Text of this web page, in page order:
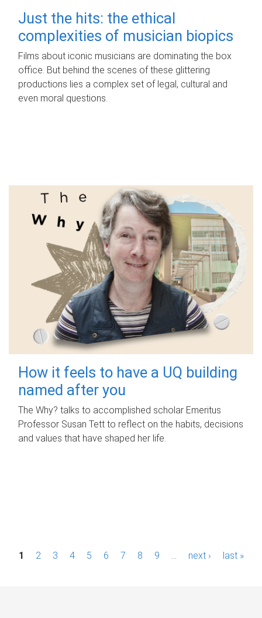
Just the hits: the ethical
complexities of musician biopics
Films about iconic musicians are dominating the box
office. But behind the scenes of these glittering
productions lies a complex set of legal, cultural and
even moral questions.
How it feels to have a UQ building
named after you
The Why? talks to accomplished scholar Emeritus
Professor Susan Tett to reflect on the habits, decisions
and values that have shaped her life.
P1 2 3 4 5 6 7 8 9 next › last »